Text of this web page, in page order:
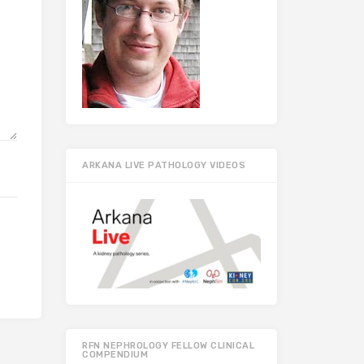
ARKANA LIVE PATHOLOGY VIDEOS
RFN NEPHROLOGY FELLOW CLINICAL
COMPENDIUM